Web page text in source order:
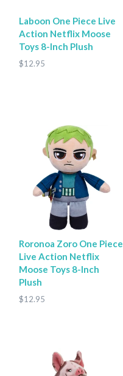
Laboon One Piece Live
Action Netflix Moose
Toys 8-Inch Plush
$12.95
Roronoa Zoro One Piece
Live Action Netflix
Moose Toys 8-Inch
Plush
$12.95